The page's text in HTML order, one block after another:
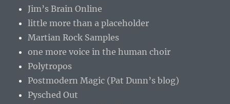
Jim’s Brain Online
little more than a placeholder
Martian Rock Samples
one more voice in the human choir
Polytropos
Postmodern Magic (Pat Dunn’s blog)
Pysched Out